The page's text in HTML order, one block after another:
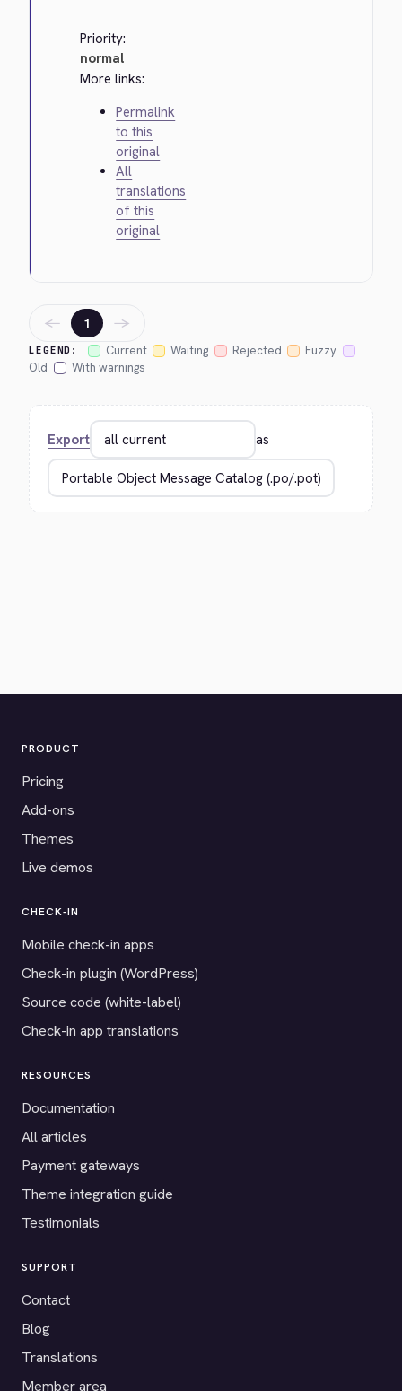
Priority:
normal
More links:
Permalink
to this
original
All
translations
of this
original
LEGEND: Current Waiting Rejected
Fuzzy
Old
With warnings
← 1 →
Export as
PRODUCT
Pricing
Add-ons
Themes
Live demos
CHECK-IN
Mobile check-in apps
Check-in plugin (WordPress)
Source code (white-label)
Check-in app translations
RESOURCES
Documentation
All articles
Payment gateways
Theme integration guide
Testimonials
SUPPORT
Contact
Blog
Translations
Member area